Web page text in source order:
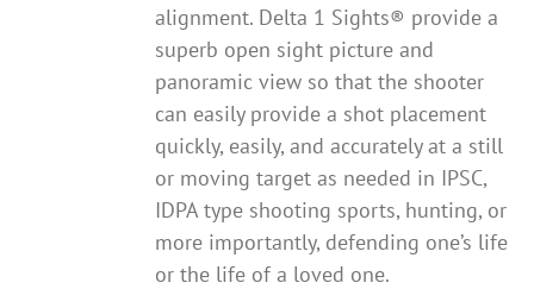
alignment. Delta 1 Sights® provide a
superb open sight picture and
panoramic view so that the shooter
can easily provide a shot placement
quickly, easily, and accurately at a still
or moving target as needed in IPSC,
IDPA type shooting sports, hunting, or
more importantly, defending one’s life
or the life of a loved one.